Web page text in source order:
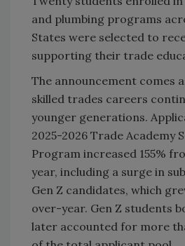
and plumbing programs
States were selected to
supporting their trade
The announcement comes
skilled trades careers
younger generations.
2025-2026 Trade Academy
Program increased 155%
year, including a surge in
Gen Z candidates, which
over-year. Gen Z students
later accounted for more